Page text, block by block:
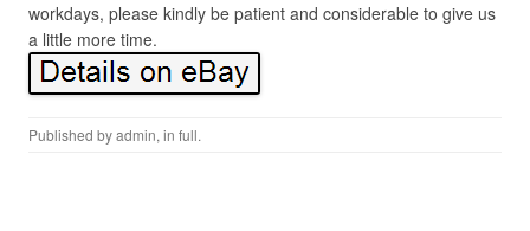
workdays, please kindly be patient and considerable to give us
a little more time.
Published byadmin, in full.